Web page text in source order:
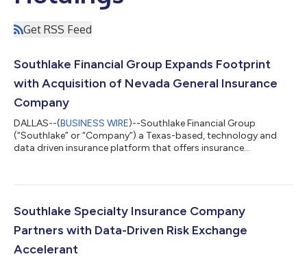
Get RSS Feed
Southlake Financial Group Expands Footprint
with Acquisition of Nevada General Insurance
Company
DALLAS--(BUSINESS WIRE)--Southlake Financial Group
(“Southlake” or “Company”) a Texas-based, technology and
data driven insurance platform that offers insurance
Insurance Company (“Nevada General”) from Western National
casualty insurer licensed to operate across multiple Western
U.S. states. Southlake’s recent acquisit...
Southlake Specialty Insurance Company
Partners with Data-Driven Risk Exchange
Accelerant